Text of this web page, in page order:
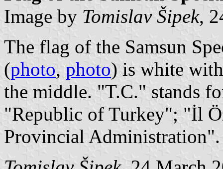
Image by Tomislav Šipek,
The flag of the Samsun
(photo, photo) is white
the middle. "T.C." stands
"Republic of Turkey"; "İl
Provincial Administration".